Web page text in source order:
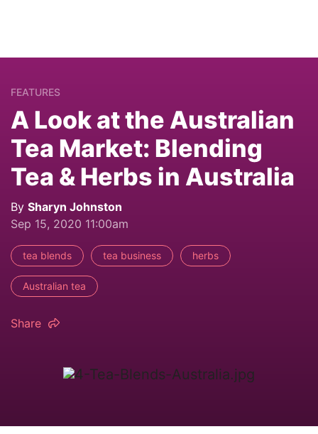
FEATURES
A Look at the Australian
Tea Market: Blending
Tea & Herbs in Australia
By Sharyn Johnston
Sep 15, 2020 11:00am
tea blends tea business herbs
Australian tea
Share